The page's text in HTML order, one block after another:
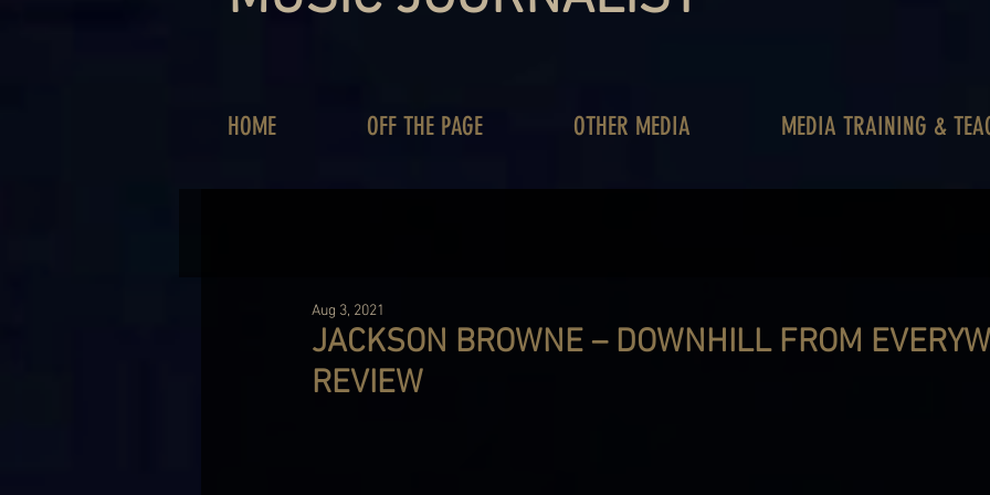
HOME OFF THE PAGE OTHER MEDIA MEDIA TRAINING &
JACKSON BROWNE – DOWNHILL FROM
REVIEW
Aug 3, 2021